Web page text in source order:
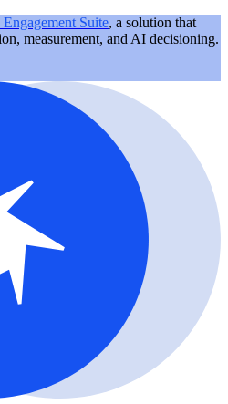
Suite, a solution that
measurement, and AI decisioning.